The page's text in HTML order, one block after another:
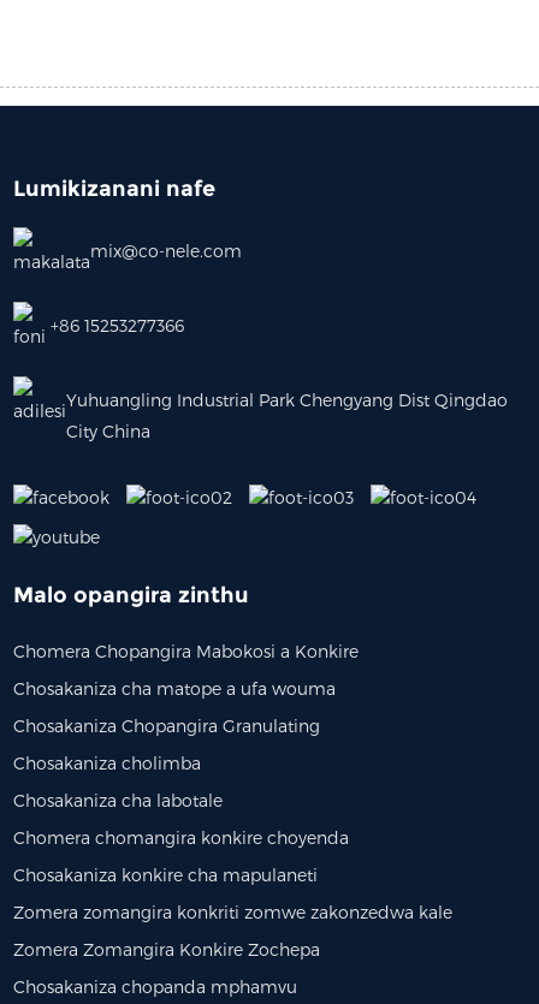
Lumikizanani nafe
mix@co-nele.com
+86 15253277366
Yuhuangling Industrial Park Chengyang Dist Qingdao
City China
Malo opangira zinthu
Chomera Chopangira Mabokosi a Konkire
Chosakaniza cha matope a ufa wouma
Chosakaniza Chopangira Granulating
Chosakaniza cholimba
Chosakaniza cha labotale
Chomera chomangira konkire choyenda
Chosakaniza konkire cha mapulaneti
Zomera zomangira konkriti zomwe zakonzedwa kale
Zomera Zomangira Konkire Zochepa
Chosakaniza chopanda mphamvu